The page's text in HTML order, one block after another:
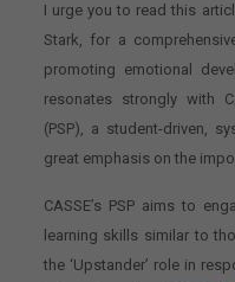
I urge you to read this
Stark, for a
promoting emotional
resonates strongly with
(PSP), a student-driven,
great emphasis on the
CASSE’s PSP aims to
learning skills similar to
the ‘Upstander’ role in